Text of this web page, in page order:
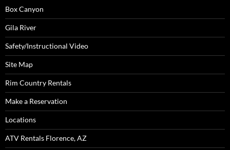
Box Canyon
Gila River
Safety/Instructional Video
Site Map
Rim Country Rentals
Make a Reservation
Locations
ATV Rentals Florence, AZ